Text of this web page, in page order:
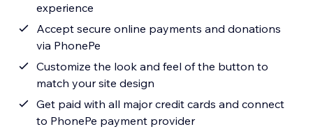
experience
Accept secure online payments and donations
via PhonePe
Customize the look and feel of the button to
match your site design
Get paid with all major credit cards and connect
to PhonePe payment provider